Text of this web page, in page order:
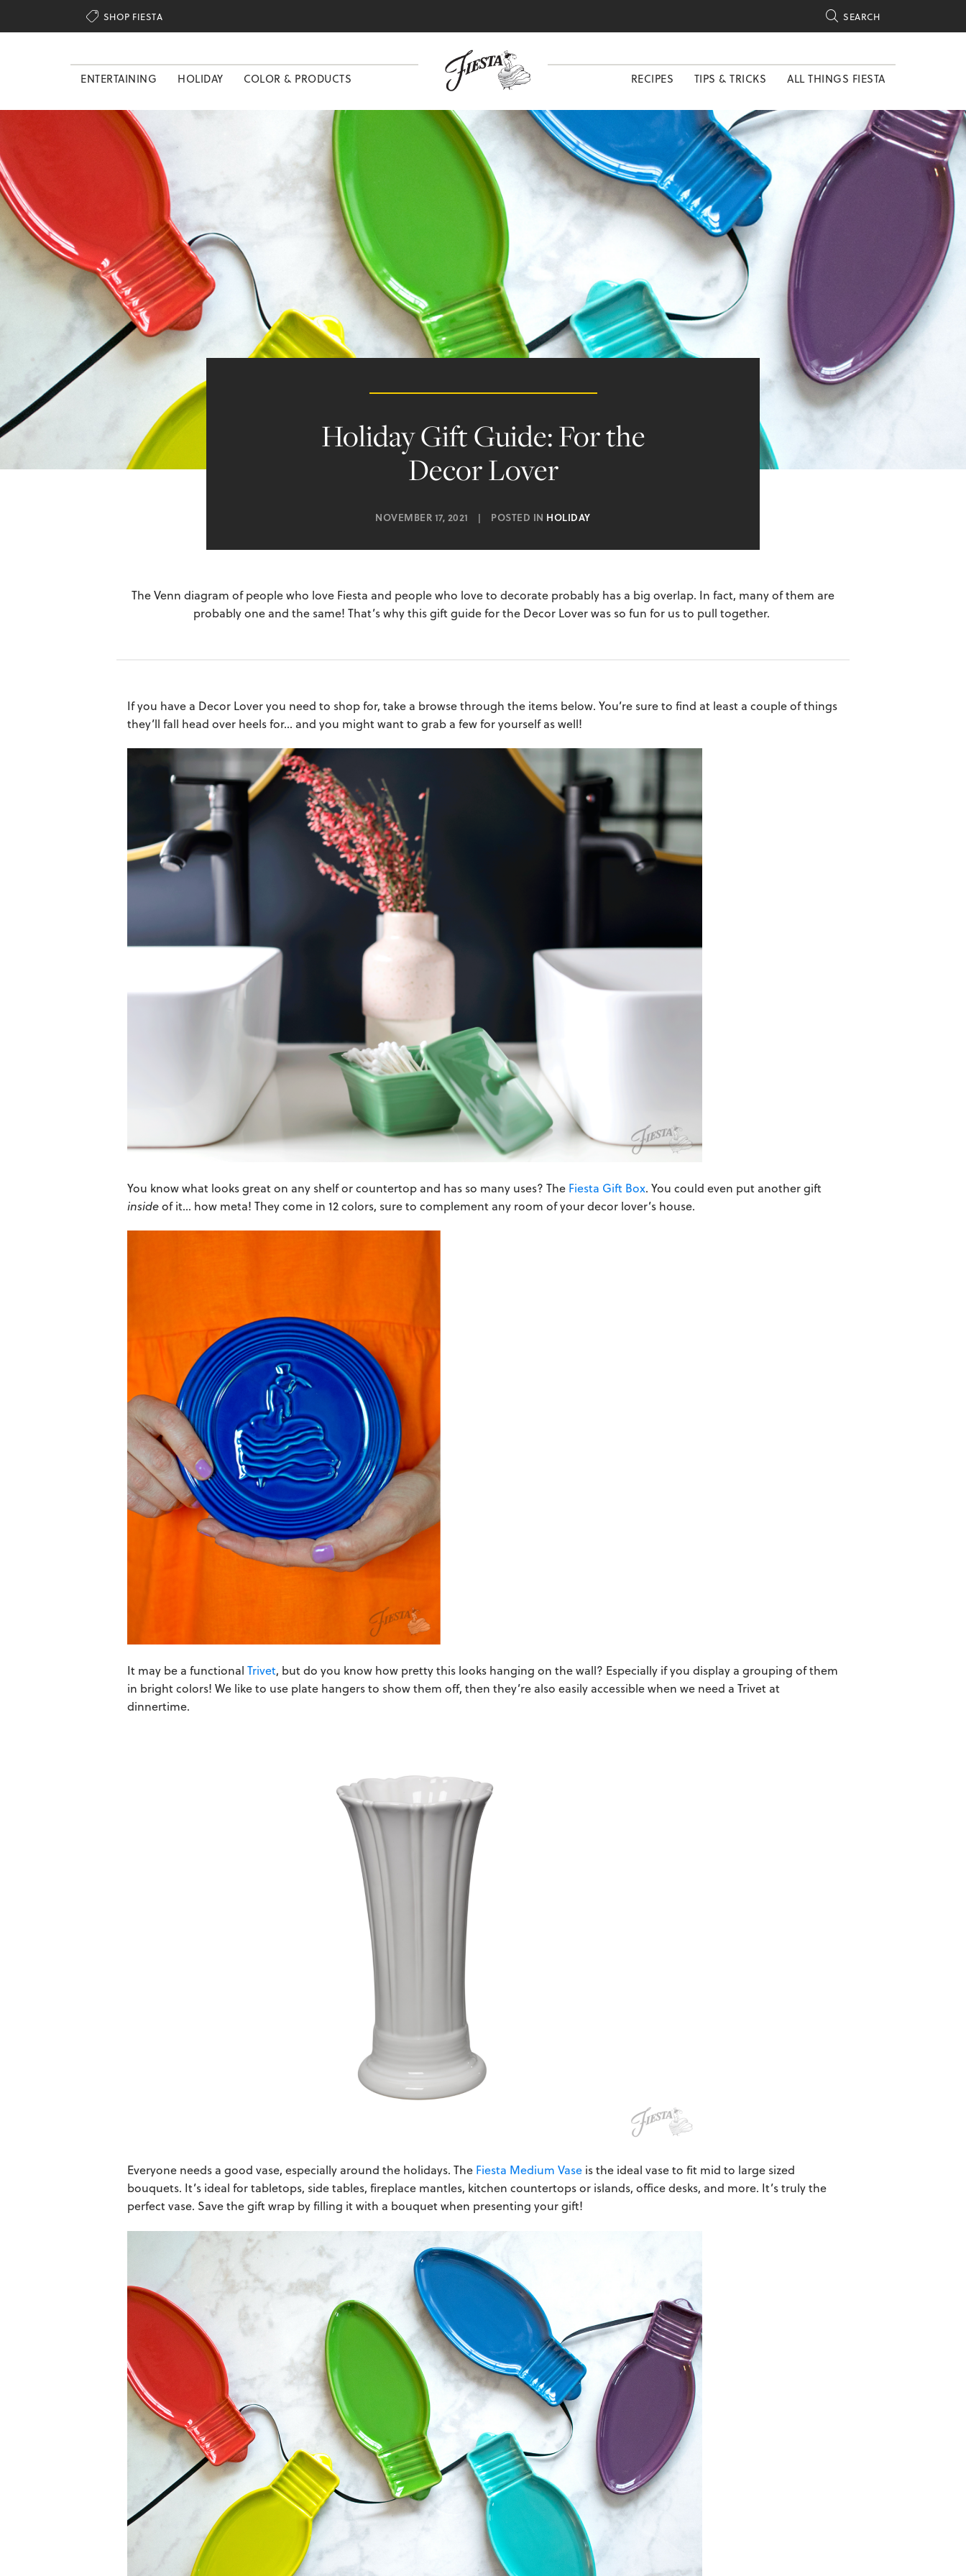
 SHOP FIESTA  SEARCH
ENTERTAINING HOLIDAY COLOR & PRODUCTS RECIPES TIPS & TRICKS ALL THINGS FIESTA
Holiday Gift Guide: For the
Decor Lover
NOVEMBER 17, 2021 | POSTED IN HOLIDAY
The Venn diagram of people who love Fiesta and people who love to decorate probably has a big overlap. In fact, many of them are
probably one and the same! That’s why this gift guide for the Decor Lover was so fun for us to pull together.
If you have a Decor Lover you need to shop for, take a browse through the items below. You’re sure to find at least a couple of things
they’ll fall head over heels for… and you might want to grab a few for yourself as well!
You know what looks great on any shelf or countertop and has so many uses? The Fiesta Gift Box. You could even put another gift
insideof it… how meta! They come in 12 colors, sure to complement any room of your decor lover’s house.
It may be a functional Trivet, but do you know how pretty this looks hanging on the wall? Especially if you display a grouping of them
in bright colors! We like to use plate hangers to show them off, then they’re also easily accessible when we need a Trivet at
dinnertime.
Everyone needs a good vase, especially around the holidays. The Fiesta Medium Vase is the ideal vase to fit mid to large sized
bouquets. It’s ideal for tabletops, side tables, fireplace mantles, kitchen countertops or islands, office desks, and more. It’s truly the
perfect vase. Save the gift wrap by filling it with a bouquet when presenting your gift!